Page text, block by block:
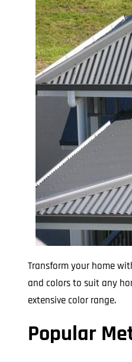
Transform your home
and colors to suit any
extensive color range.
Popular